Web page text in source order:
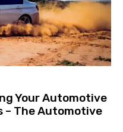
Your Automotive
– The Automotive